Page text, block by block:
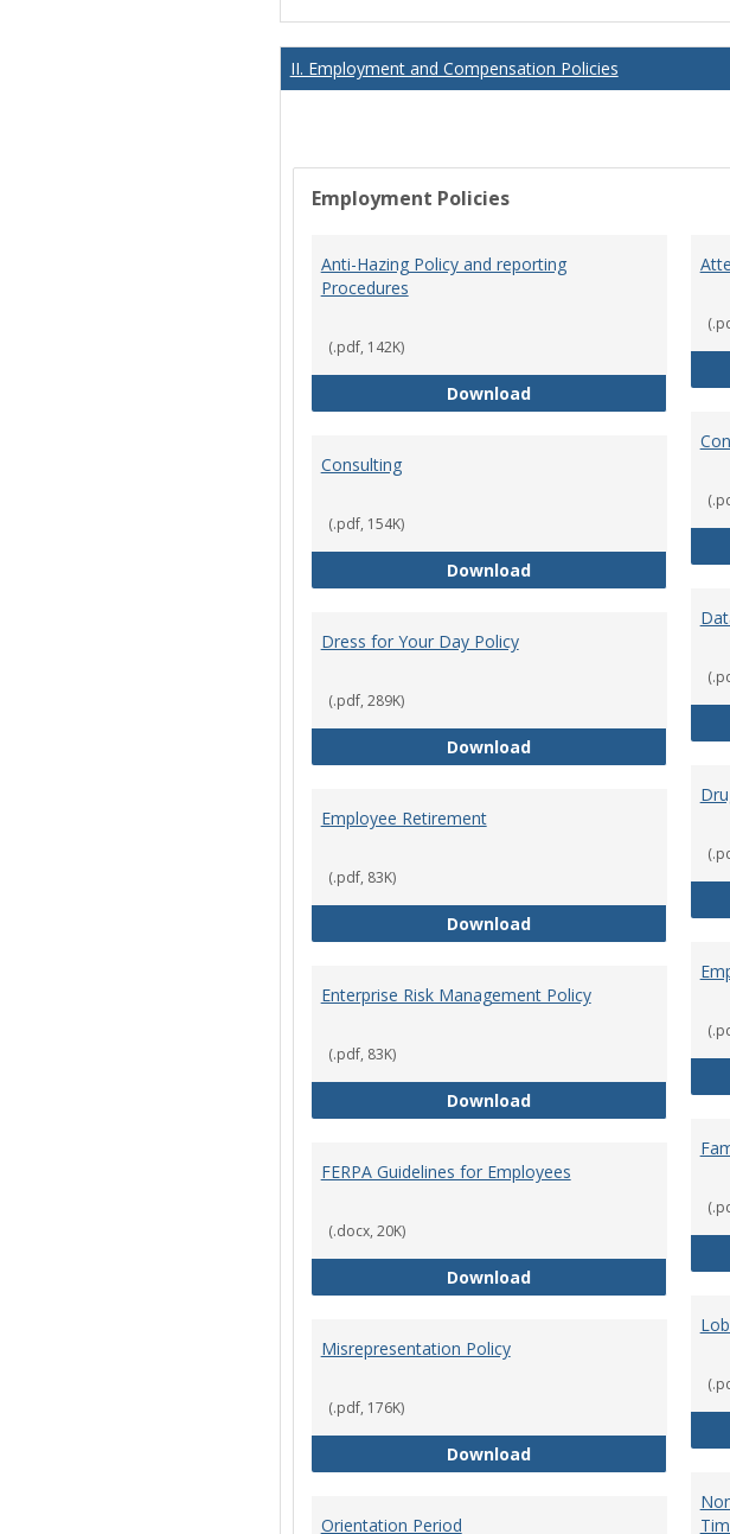
II. Employment and Compensation Policies
Employment Policies
Anti-Hazing Policy and reporting
Procedures
(.pdf, 142K)
DownloadAnti-Hazing Policy
Consulting
(.pdf, 154K)
DownloadConsulting
Dress for Your Day Policy
(.pdf, 289K)
DownloadDress for Your Day
Employee Retirement
(.pdf, 83K)
DownloadEmployee Retirement
Enterprise Risk Management Policy
(.pdf, 83K)
DownloadEnterprise Risk
FERPA Guidelines for Employees
(.docx, 20K)
DownloadFERPA Guidelines for
Misrepresentation Policy
(.pdf, 176K)
DownloadMisrepresentation
Orientation Period